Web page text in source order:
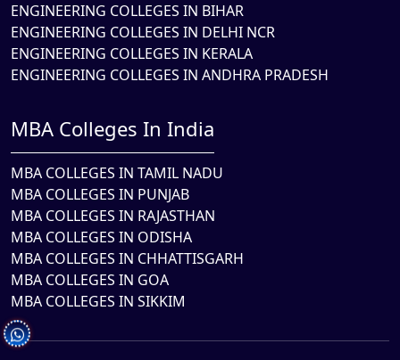
ENGINEERING COLLEGES IN BIHAR
ENGINEERING COLLEGES IN DELHI NCR
ENGINEERING COLLEGES IN KERALA
ENGINEERING COLLEGES IN ANDHRA PRADESH
MBA Colleges In India
MBA COLLEGES IN TAMIL NADU
MBA COLLEGES IN PUNJAB
MBA COLLEGES IN RAJASTHAN
MBA COLLEGES IN ODISHA
MBA COLLEGES IN CHHATTISGARH
MBA COLLEGES IN GOA
MBA COLLEGES IN SIKKIM